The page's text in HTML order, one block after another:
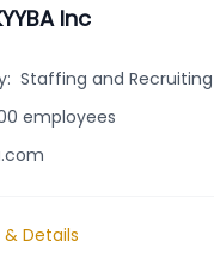
Inc
: Staffing and Recruiting
employees
& Details